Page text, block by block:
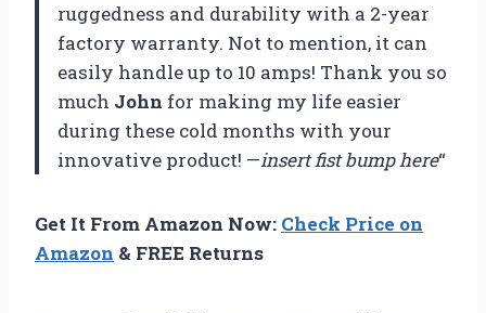
ruggedness and durability with a 2-year
factory warranty. Not to mention, it can
easily handle up to 10 amps! Thank you so
much John for making my life easier
during these cold months with your
innovative product! —insert fist bump here“
Get It From Amazon Now: Check Price on
Amazon & FREE Returns